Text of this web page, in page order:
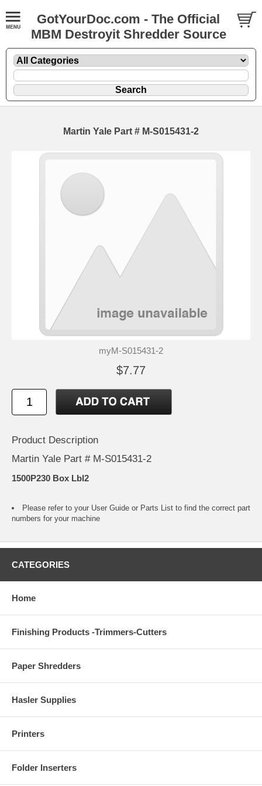
GotYourDoc.com - The Official
MBM Destroyit Shredder Source
Martin Yale Part # M-S015431-2
myM-S015431-2
$7.77
Product Description
Martin Yale Part # M-S015431-2
1500P230 Box Lbl2
Please refer to your User Guide or Parts List to find the correct part
numbers for your machine
CATEGORIES
Home
Finishing Products -Trimmers-Cutters
Paper Shredders
Hasler Supplies
Printers
Folder Inserters